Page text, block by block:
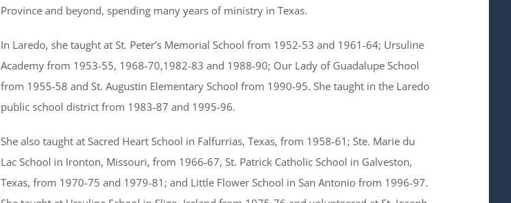
Province and beyond, spending many years of ministry in Texas.
In Laredo, she taught at St. Peter’s Memorial School from 1952-53 and 1961-64; Ursuline
Academy from 1953-55, 1968-70,1982-83 and 1988-90; Our Lady of Guadalupe School
from 1955-58 and St. Augustin Elementary School from 1990-95. She taught in the Laredo
public school district from 1983-87 and 1995-96.
She also taught at Sacred Heart School in Falfurrias, Texas, from 1958-61; Ste. Marie du
Lac School in Ironton, Missouri, from 1966-67, St. Patrick Catholic School in Galveston,
Texas, from 1970-75 and 1979-81; and Little Flower School in San Antonio from 1996-97.